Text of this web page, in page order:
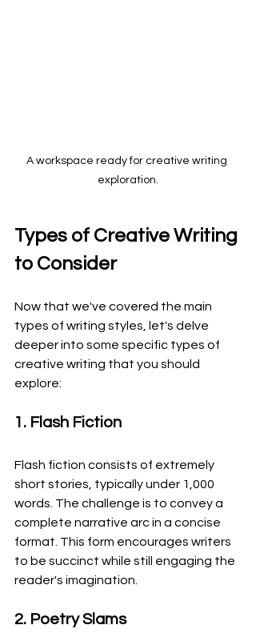
A workspace ready for creative writing
exploration.
Types of Creative Writing
to Consider
Now that we've covered the main
types of writing styles, let's delve
deeper into some specific types of
creative writing that you should
explore:
1. Flash Fiction
Flash fiction consists of extremely
short stories, typically under 1,000
words. The challenge is to convey a
complete narrative arc in a concise
format. This form encourages writers
to be succinct while still engaging the
reader's imagination.
2. Poetry Slams